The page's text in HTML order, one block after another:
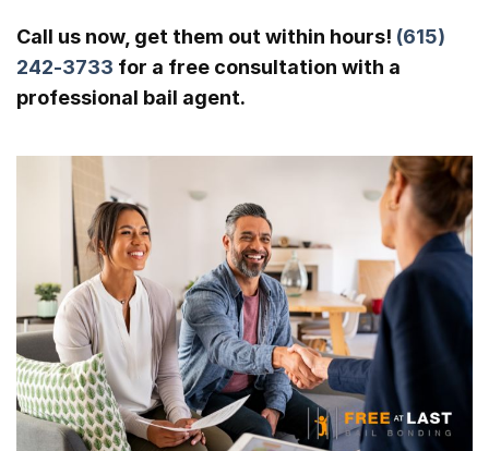
Call us now, get them out within hours! (615)
242-3733 for a free consultation with a
professional bail agent.